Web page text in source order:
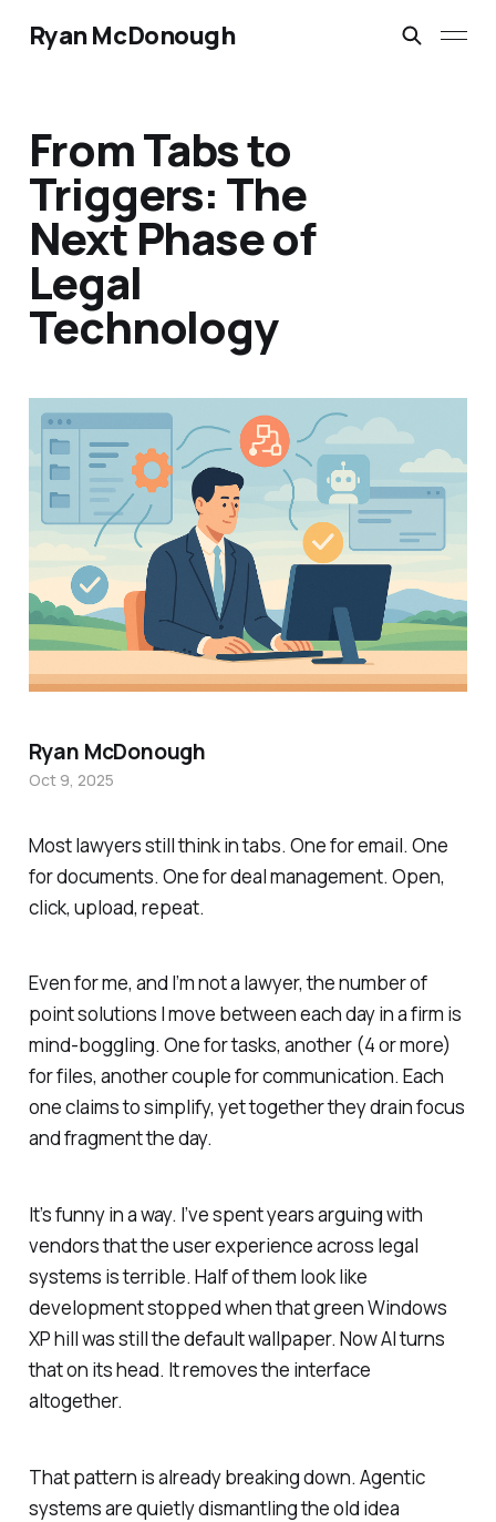
Ryan McDonough
From Tabs to
Triggers: The
Next Phase of
Legal
Technology
Most lawyers still think in tabs. One for email. One
for documents. One for deal management. Open,
click, upload, repeat.
Even for me, and I’m not a lawyer, the number of
point solutions I move between each day in a firm is
mind-boggling. One for tasks, another (4 or more)
for files, another couple for communication. Each
one claims to simplify, yet together they drain focus
and fragment the day.
It’s funny in a way. I’ve spent years arguing with
vendors that the user experience across legal
systems is terrible. Half of them look like
development stopped when that green Windows
XP hill was still the default wallpaper. Now AI turns
that on its head. It removes the interface
altogether.
That pattern is already breaking down. Agentic
systems are quietly dismantling the old idea
Ryan McDonough
Oct 9, 2025